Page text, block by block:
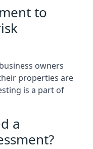
to
owners
properties are
is a part of
a